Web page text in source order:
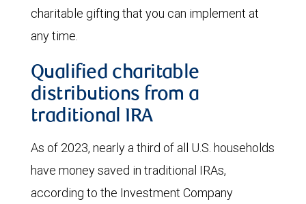
charitable gifting that you can implement at
any time.
Qualified charitable
distributions from a
traditional IRA
As of 2023, nearly a third of all U.S. households
have money saved in traditional IRAs,
according to the Investment Company